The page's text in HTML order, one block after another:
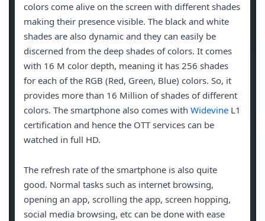
colors come alive on the screen with different shades
making their presence visible. The black and white
shades are also dynamic and they can easily be
discerned from the deep shades of colors. It comes
with 16 M color depth, meaning it has 256 shades
for each of the RGB (Red, Green, Blue) colors. So, it
provides more than 16 Million of shades of different
colors. The smartphone also comes with Widevine L1
certification and hence the OTT services can be
watched in full HD.
The refresh rate of the smartphone is also quite
good. Normal tasks such as internet browsing,
opening an app, scrolling the app, screen hopping,
social media browsing, etc can be done with ease